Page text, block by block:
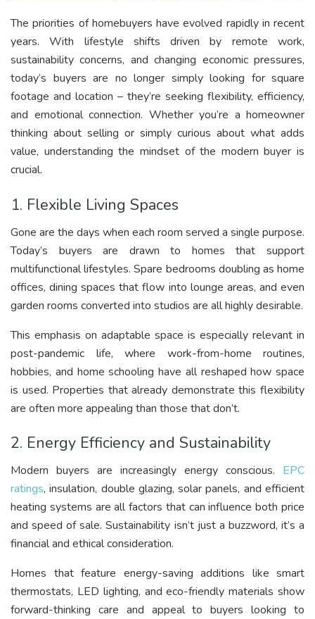
The priorities of homebuyers have evolved rapidly in recent
years. With lifestyle shifts driven by remote work,
sustainability concerns, and changing economic pressures,
today’s buyers are no longer simply looking for square
footage and location – they’re seeking flexibility, efficiency,
and emotional connection. Whether you’re a homeowner
thinking about selling or simply curious about what adds
value, understanding the mindset of the modern buyer is
crucial.
1. Flexible Living Spaces
Gone are the days when each room served a single purpose.
Today’s buyers are drawn to homes that support
multifunctional lifestyles. Spare bedrooms doubling as home
offices, dining spaces that flow into lounge areas, and even
garden rooms converted into studios are all highly desirable.
This emphasis on adaptable space is especially relevant in
post-pandemic life, where work-from-home routines,
hobbies, and home schooling have all reshaped how space
is used. Properties that already demonstrate this flexibility
are often more appealing than those that don’t.
2. Energy Efficiency and Sustainability
Modern buyers are increasingly energy conscious. EPC
ratings, insulation, double glazing, solar panels, and efficient
heating systems are all factors that can influence both price
and speed of sale. Sustainability isn’t just a buzzword, it’s a
financial and ethical consideration.
Homes that feature energy-saving additions like smart
thermostats, LED lighting, and eco-friendly materials show
forward-thinking care and appeal to buyers looking to